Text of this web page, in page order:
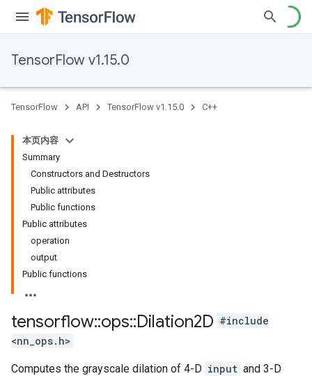
TensorFlow v1.15.0
TensorFlow API TensorFlow v1.15.0 C++
本页内容
Summary
Constructors and Destructors
Public attributes
Public functions
Public attributes
operation
output
Public functions
tensorflow::ops::Dilation2D #include
<nn_ops.h>
Computes the grayscale dilation of 4-D input and 3-D